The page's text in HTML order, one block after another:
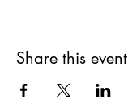
Share this event